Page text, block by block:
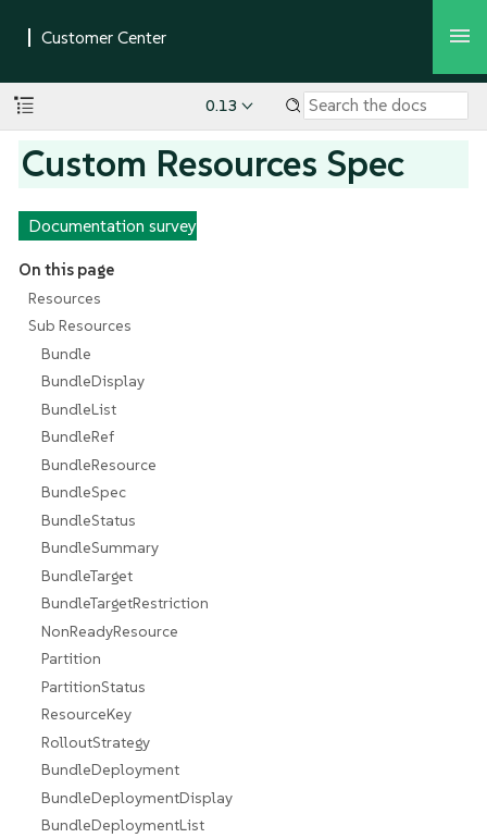
0.13
Custom Resources Spec
Documentation survey
On this page
Resources
Sub Resources
Bundle
BundleDisplay
BundleList
BundleRef
BundleResource
BundleSpec
BundleStatus
BundleSummary
BundleTarget
BundleTargetRestriction
NonReadyResource
Partition
PartitionStatus
ResourceKey
RolloutStrategy
BundleDeployment
BundleDeploymentDisplay
BundleDeploymentList